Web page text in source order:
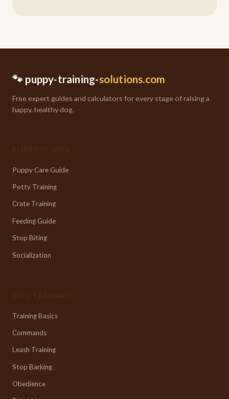
🐾 puppy-training-solutions.com
Free expert guides and calculators for every stage of raising a
happy, healthy dog.
Puppy Care Guide
Potty Training
Crate Training
Feeding Guide
Stop Biting
Socialization
Training Basics
Commands
Leash Training
Stop Barking
Obedience